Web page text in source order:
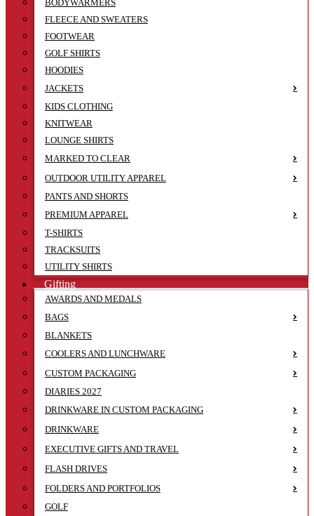
BODYWARMERS
FLEECE AND SWEATERS
FOOTWEAR
GOLF SHIRTS
HOODIES
JACKETS
KIDS CLOTHING
KNITWEAR
LOUNGE SHIRTS
MARKED TO CLEAR
OUTDOOR UTILITY APPAREL
PANTS AND SHORTS
PREMIUM APPAREL
T-SHIRTS
TRACKSUITS
UTILITY SHIRTS
Gifting
AWARDS AND MEDALS
BAGS
BLANKETS
COOLERS AND LUNCHWARE
CUSTOM PACKAGING
DIARIES 2027
DRINKWARE IN CUSTOM PACKAGING
DRINKWARE
EXECUTIVE GIFTS AND TRAVEL
FLASH DRIVES
FOLDERS AND PORTFOLIOS
GOLF